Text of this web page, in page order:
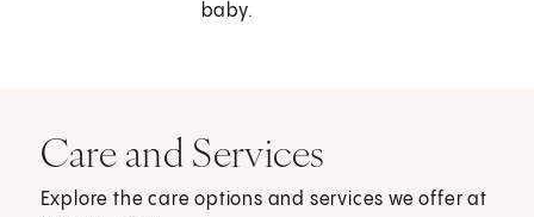
baby.
Care and Services
Explore the care options and services we offer at